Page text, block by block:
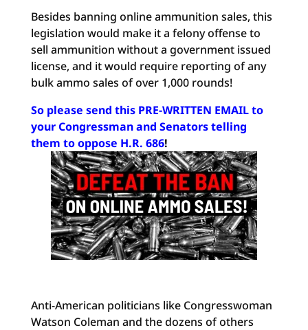
Besides banning online ammunition sales, this
legislation would make it a felony offense to
sell ammunition without a government issued
license, and it would require reporting of any
bulk ammo sales of over 1,000 rounds!
So please send this PRE-WRITTEN EMAIL to
your Congressman and Senators telling
them to oppose H.R. 686!
Anti-American politicians like Congresswoman
Watson Coleman and the dozens of others